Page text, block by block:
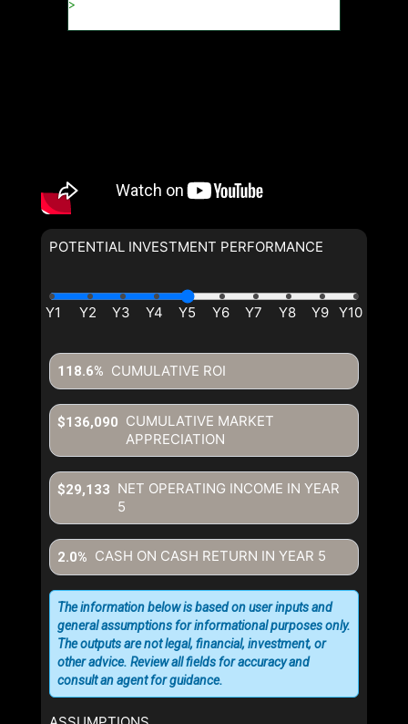
POTENTIAL INVESTMENT PERFORMANCE
CUMULATIVE ROI
118.6%
CUMULATIVE MARKET
APPRECIATION
$136,090
NET OPERATING INCOME IN YEAR
5
$29,133
CASH ON CASH RETURN IN YEAR 5
2.0%
The information below is based on user inputs and
general assumptions for informational purposes only.
The outputs are not legal, financial, investment, or
other advice. Review all fields for accuracy and
consult an agent for guidance.